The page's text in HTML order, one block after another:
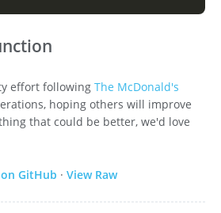
effort following The McDonald's
hoping others will improve
that could be better, we'd love
GitHub · View Raw